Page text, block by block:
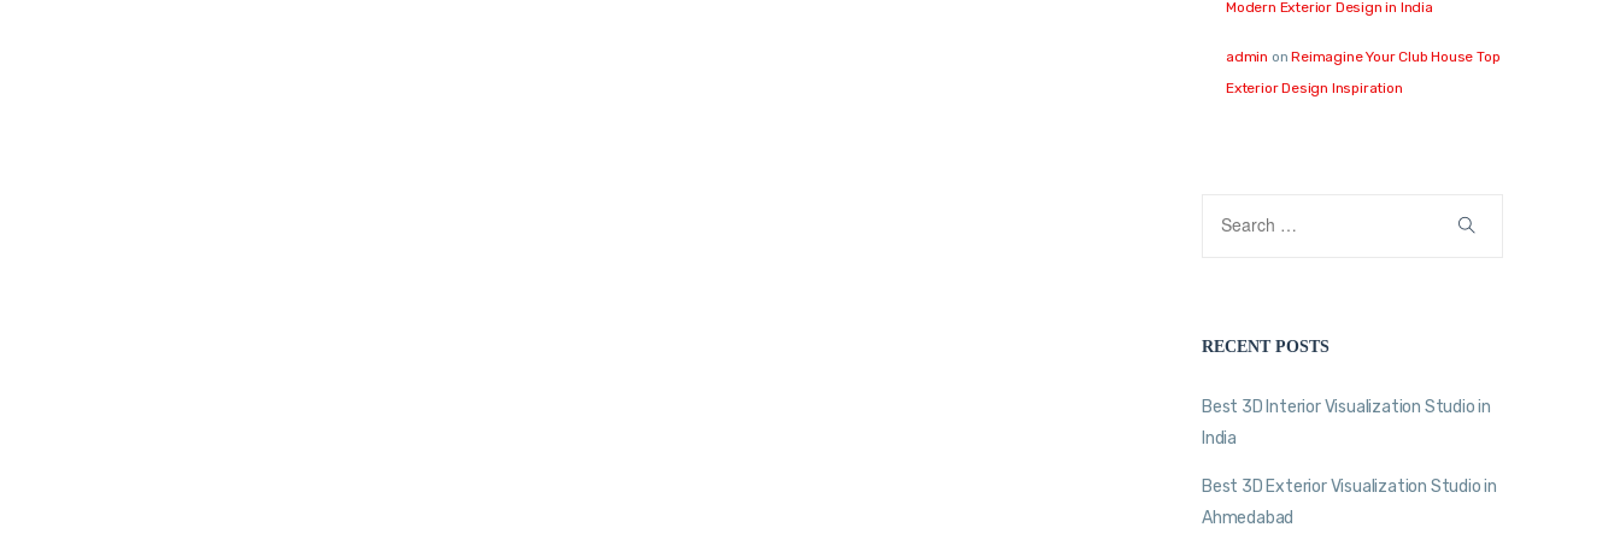
Modern Exterior Design in India
admin onReimagine Your Club House Top
Exterior Design Inspiration
RECENT POSTS
Best 3D Interior Visualization Studio in
India
Best 3D Exterior Visualization Studio in
Ahmedabad